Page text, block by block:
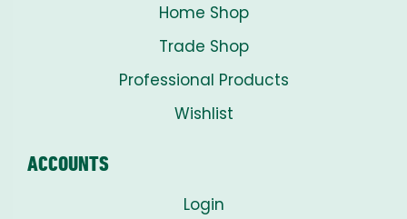
Home Shop
Trade Shop
Professional Products
Wishlist
ACCOUNTS
Login